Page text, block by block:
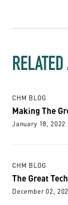
CHM BLOG
Making The
January 18, 2022
CHM BLOG
The Great
December 02,